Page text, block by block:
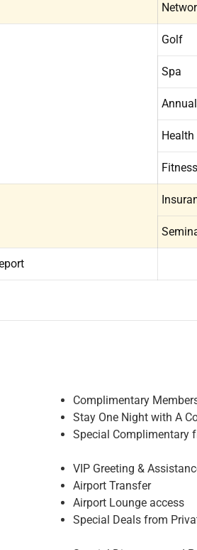
Golf
Spa
Health
Complimentary
Stay One Night with A
Special Complimentary
VIP Greeting &
Airport Transfer
Airport Lounge access
Special Deals from